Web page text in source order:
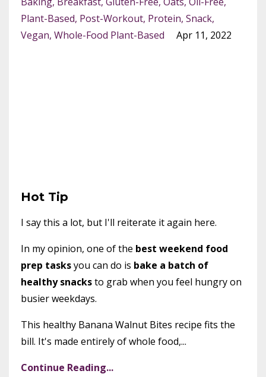
Plant-Based Post-Workout Protein Snack
Vegan Whole-Food Plant-Based Apr 11, 2022
Hot Tip
I say this a lot, but I'll reiterate it again here.
In my opinion, one of the best weekend food
prep tasksyou can do is bake a batch of
healthy snacksto grab when you feel hungry on
busier weekdays.
This healthy Banana Walnut Bites recipe fits the
bill. It's made entirely of whole food,...
Continue Reading...